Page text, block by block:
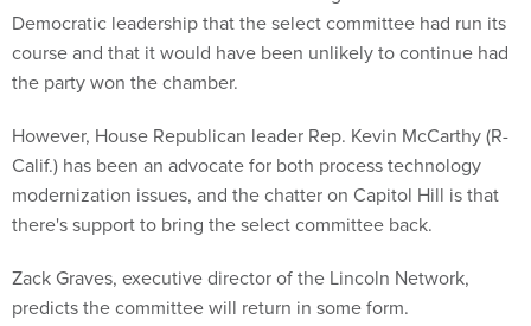
Democratic leadership that the select committee had run its
course and that it would have been unlikely to continue had
the party won the chamber.
However, House Republican leader Rep. Kevin McCarthy (R-
Calif.) has been an advocate for both process technology
modernization issues, and the chatter on Capitol Hill is that
there's support to bring the select committee back.
Zack Graves, executive director of the Lincoln Network,
predicts the committee will return in some form.